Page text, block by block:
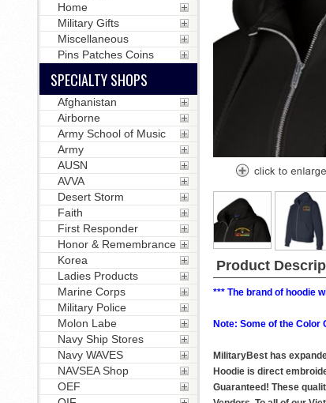
Product
*** The brand of hoodie
Note: Some of the Color
MilitaryBest has
Hoodie is direct
Guaranteed! These
Home
Military Gifts
Miscellaneous
Pins Patches Coins
SPECIALTY SHOPS
Afghanistan
Airborne
Army School of Music
Army
AUSN
AVVA
Desert Storm
Faith
First Responder
Honor & Remembrance
Korea
Ladies Products
Marine Corps
Military Police
Molon Labe
Navy Ship Stores
Navy WAVES
NAVSEA Shop
OEF